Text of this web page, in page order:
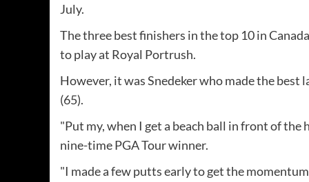
July.
The three best finishers in the top 10 in
to play at Royal Portrush.
However, it was Snedeker who made the
(65).
"Put my, when I get a beach ball in front of the
nine-time PGA Tour winner.
"I made a few putts early to get the